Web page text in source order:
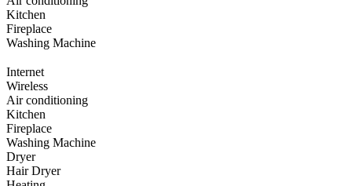
Kitchen
Fireplace
Washing Machine
Internet
Wireless
Air conditioning
Kitchen
Fireplace
Washing Machine
Dryer
Hair Dryer